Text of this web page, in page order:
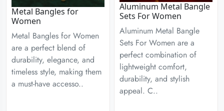
Metal Bangles for
Women
Metal Bangles for Women
are a perfect blend of
durability, elegance, and
timeless style, making them
a must-have accesso..
Aluminum Metal Bangle
Sets For Women
Aluminum Metal Bangle
Sets For Women are a
perfect combination of
lightweight comfort,
durability, and stylish
appeal. C..